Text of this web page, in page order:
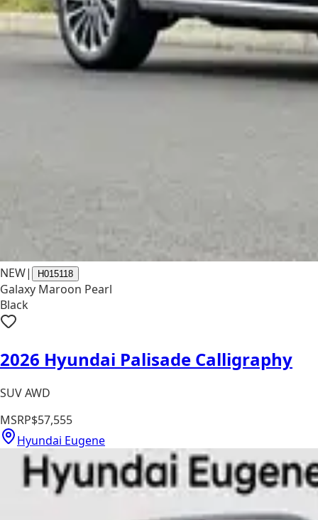
NEW| H015118
Galaxy Maroon Pearl
Black
2026 Hyundai Palisade Calligraphy
SUV AWD
MSRP$57,555
Hyundai Eugene